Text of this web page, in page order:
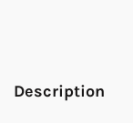
Description